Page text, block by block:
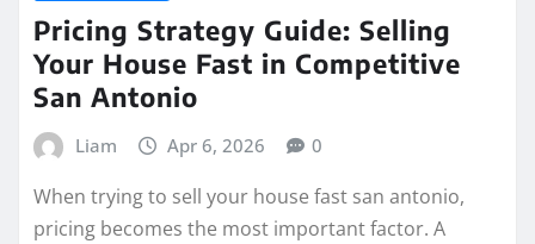
Pricing Strategy Guide: Selling
Your House Fast in Competitive
San Antonio
Liam Apr 6, 2026 0
When trying to sell your house fast san antonio,
pricing becomes the most important factor. A